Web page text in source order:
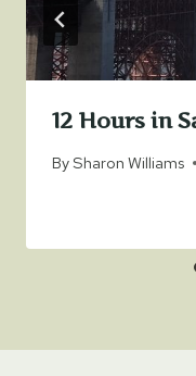
12 Hours in
BySharon Williams